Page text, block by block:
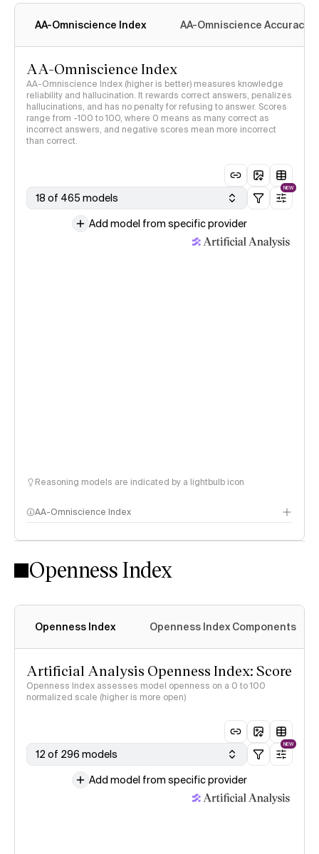
AA-Omniscience Index AA-Omniscience Accuracy
AA-Omniscience Index
AA-Omniscience Index (higher is better) measures knowledge
reliability and hallucination. It rewards correct answers, penalizes
hallucinations, and has no penalty for refusing to answer. Scores
range from -100 to 100, where 0 means as many correct as
incorrect answers, and negative scores mean more incorrect
than correct.
18 of 465 models
NEW
Add model from specific provider
Reasoning models are indicated by a lightbulb icon
AA-Omniscience Index
Openness Index
Openness Index Openness Index Components
Artificial Analysis Openness Index: Score
Openness Index assesses model openness on a 0 to 100
normalized scale (higher is more open)
12 of 296 models
NEW
Add model from specific provider